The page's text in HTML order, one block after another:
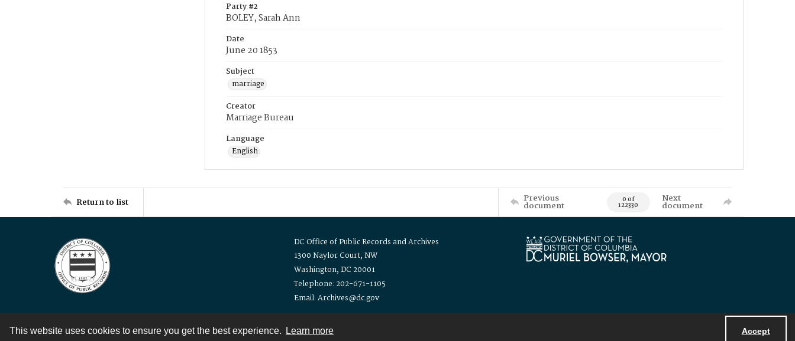
This website uses cookies to ensure you get the best experience. Learn more Accept
Party #2
BOLEY, Sarah Ann
Date
June 20 1853
Subject
marriage
Creator
Marriage Bureau
Language
English
Return to list Previous
document 0 of
122330
Next
document
DC Office of Public Records and Archives
1300 Naylor Court, NW
Washington, DC 20001
Telephone: 202-671-1105
Email: Archives@dc.gov
Contact